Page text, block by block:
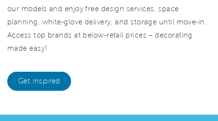
our models and enjoy free design services, space
planning, white-glove delivery, and storage until move-in.
Access top brands at below-retail prices – decorating
made easy!
Get Inspired